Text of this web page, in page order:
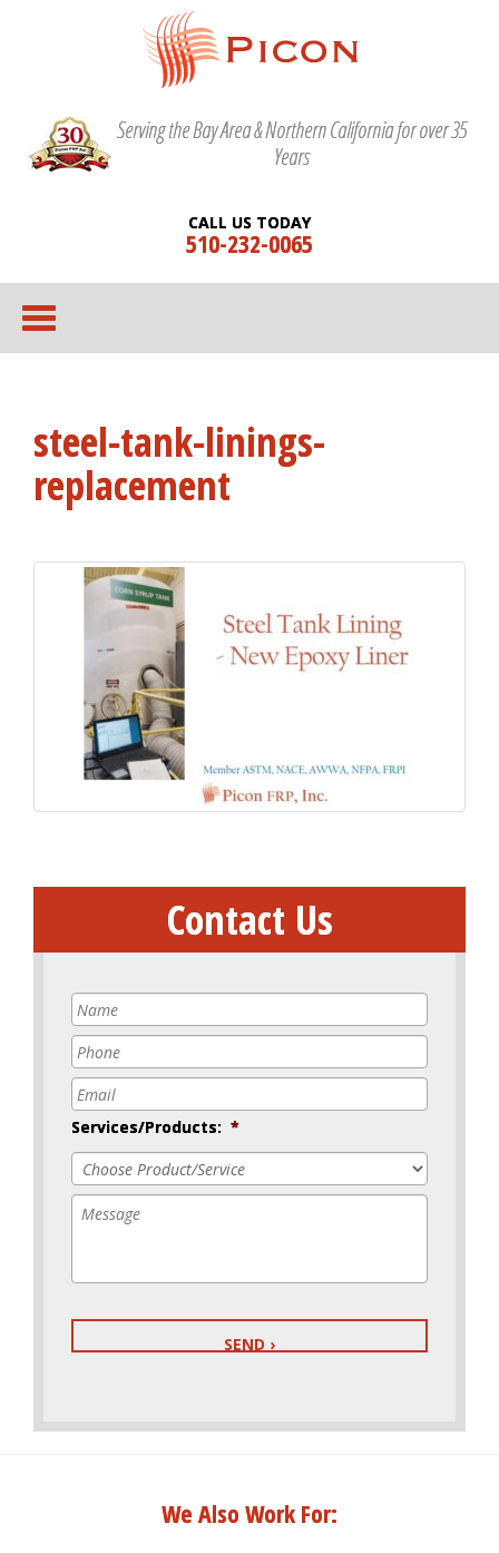
Serving the Bay Area & Northern California for over 35
Years
CALL US TODAY
510-232-0065
steel-tank-linings-
replacement
Contact Us
Name
Phone
Email
Services/Products: *
Message
We Also Work For: